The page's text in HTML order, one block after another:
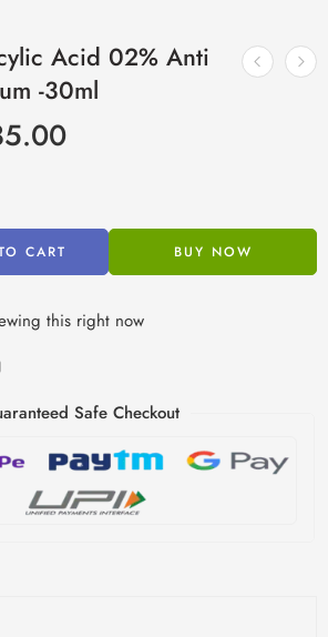
Acid 02% Anti
-30ml
CART BUY NOW
this right now
Safe Checkout